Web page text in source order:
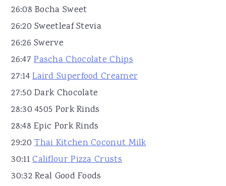
26:08 Bocha Sweet
26:20 Sweetleaf Stevia
26:26 Swerve
26:47Pascha Chocolate Chips
27:14Laird Superfood Creamer
27:50 Dark Chocolate
28:30 4505 Pork Rinds
28:48 Epic Pork Rinds
29:20Thai Kitchen Coconut Milk
30:11Califlour Pizza Crusts
30:32 Real Good Foods